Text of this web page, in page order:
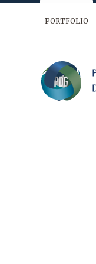
(904) 874-9595
Or us this form:
PORTFOLIO